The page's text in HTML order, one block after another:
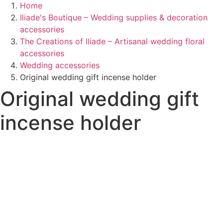
Home
Iliade's Boutique – Wedding supplies & decoration
accessories
The Creations of Iliade – Artisanal wedding floral
accessories
Wedding accessories
Original wedding gift incense holder
Original wedding gift
incense holder